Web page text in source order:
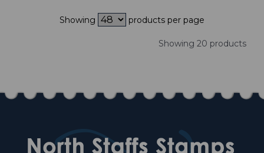
Showing products per page
Showing 20 products